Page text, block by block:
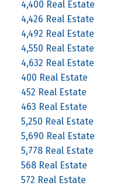
4,400 Real Estate
4,426 Real Estate
4,492 Real Estate
4,550 Real Estate
4,632 Real Estate
400 Real Estate
452 Real Estate
463 Real Estate
5,250 Real Estate
5,690 Real Estate
5,778 Real Estate
568 Real Estate
572 Real Estate